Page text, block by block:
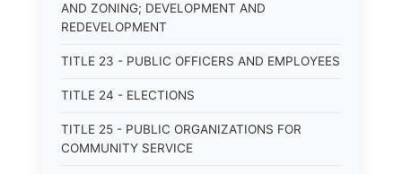
AND ZONING; DEVELOPMENT AND
REDEVELOPMENT
TITLE 23 - PUBLIC OFFICERS AND EMPLOYEES
TITLE 24 - ELECTIONS
TITLE 25 - PUBLIC ORGANIZATIONS FOR
COMMUNITY SERVICE